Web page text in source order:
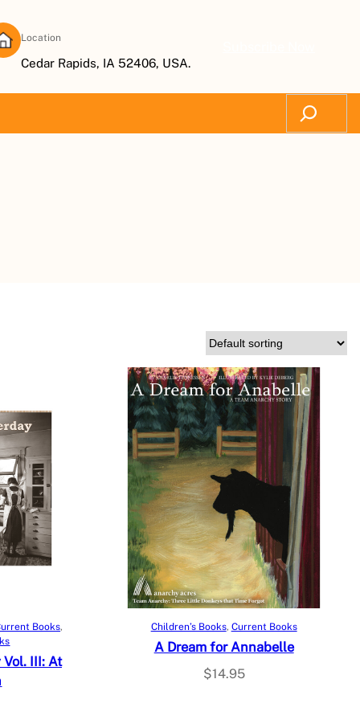
Location
Cedar Rapids, IA 52406, USA.
Search
Books
Vol. III: At
Add to cart
Children’s Books, Current Books
A Dream for Annabelle
$14.95